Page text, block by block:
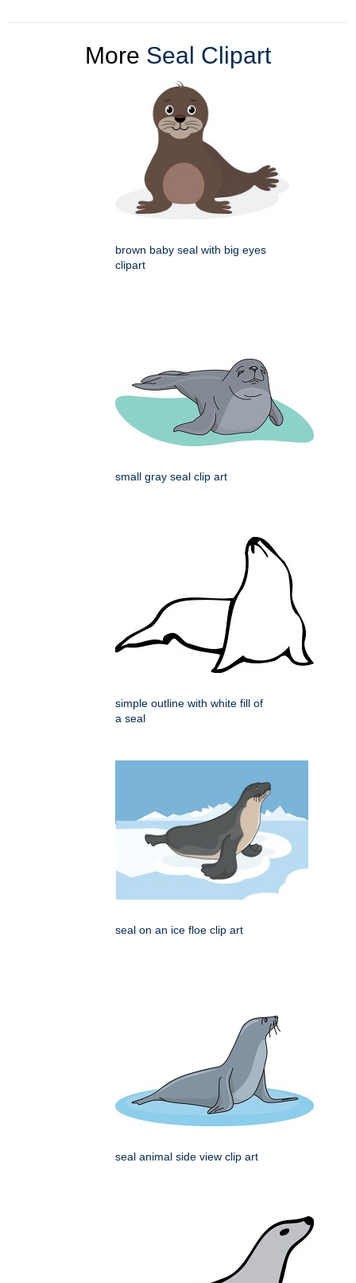
More Seal Clipart
brown baby seal with big eyes
clipart
small gray seal clip art
simple outline with white fill of
a seal
seal on an ice floe clip art
seal animal side view clip art